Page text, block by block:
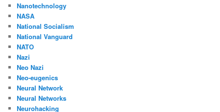
Nanotechnology
NASA
National Socialism
National Vanguard
NATO
Nazi
Neo Nazi
Neo-eugenics
Neural Network
Neural Networks
Neurohacking